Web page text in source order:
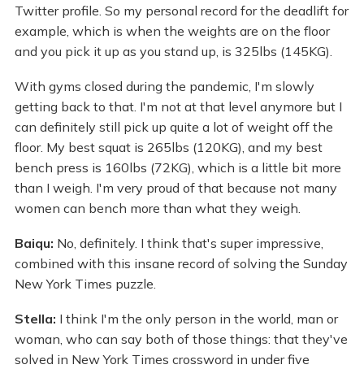
Twitter profile. So my personal record for the deadlift for
example, which is when the weights are on the floor
and you pick it up as you stand up, is 325lbs (145KG).
With gyms closed during the pandemic, I'm slowly
getting back to that. I'm not at that level anymore but I
can definitely still pick up quite a lot of weight off the
floor. My best squat is 265lbs (120KG), and my best
bench press is 160lbs (72KG), which is a little bit more
than I weigh. I'm very proud of that because not many
women can bench more than what they weigh.
Baiqu: No, definitely. I think that's super impressive,
combined with this insane record of solving the Sunday
New York Times puzzle.
Stella: I think I'm the only person in the world, man or
woman, who can say both of those things: that they've
solved in New York Times crossword in under five